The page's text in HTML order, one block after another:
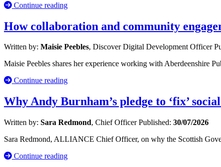
Continue reading
How collaboration and community
Written by: Maisie Peebles, Discover Digital Development Officer
Maisie Peebles shares her experience working with Aberdeenshire
Continue reading
Why Andy Burnham’s pledge to ‘fix’
Written by: Sara Redmond, Chief OfficerPublished: 30/07/2026
Sara Redmond, ALLIANCE Chief Officer, on why the Scottish
Continue reading